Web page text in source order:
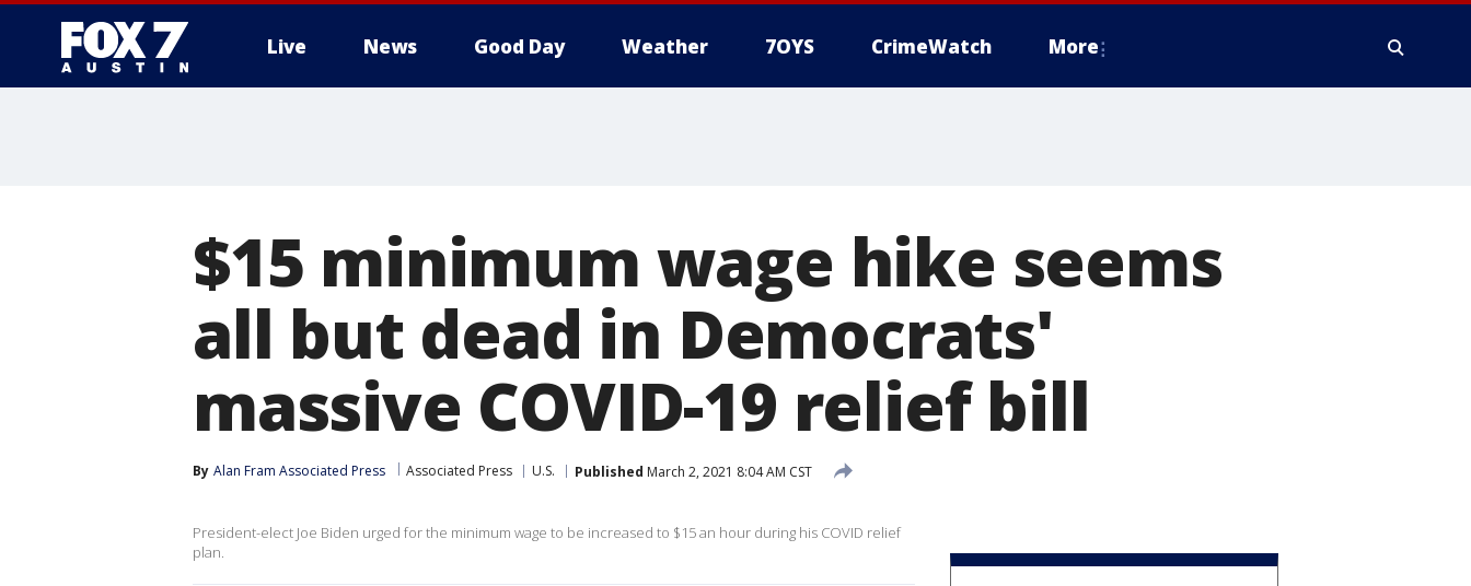
Live News Good Day Weather 7OYS CrimeWatch More
$15 minimum wage hike seems
all but dead in Democrats'
massive COVID-19 relief bill
By Alan Fram Associated Press Associated Press U.S. Published March 2, 2021 8:04 AM CST
President-elect Joe Biden urged for the minimum wage to be increased to $15 an hour during his COVID relief
plan.